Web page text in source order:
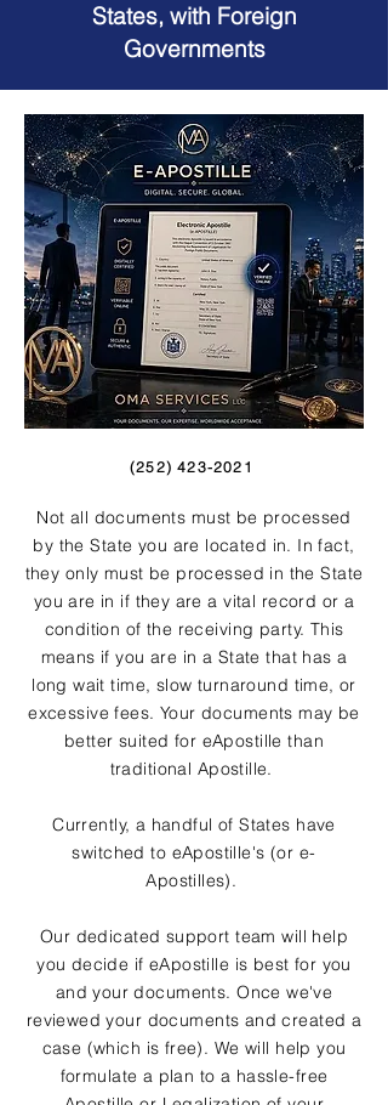
States, with Foreign
Governments
(252) 423-2021
Not all documents must be processed
by the State you are located in. In fact,
they only must be processed in the State
you are in if they are a vital record or a
condition of the receiving party. This
means if you are in a State that has a
long wait time, slow turnaround time, or
excessive fees. Your documents may be
better suited for eApostille than
traditional Apostille.
Currently, a handful of States have
switched to eApostille's (or e-
Apostilles).
Our dedicated support team will help
you decide if eApostille is best for you
and your documents. Once we've
reviewed your documents and created a
case (which is free). We will help you
formulate a plan to a hassle-free